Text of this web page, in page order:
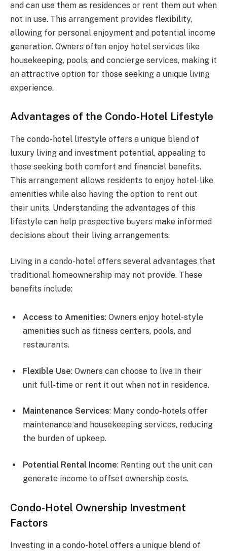
and can use them as residences or rent them out when
not in use. This arrangement provides flexibility,
allowing for personal enjoyment and potential income
generation. Owners often enjoy hotel services like
housekeeping, pools, and concierge services, making it
an attractive option for those seeking a unique living
experience.
Advantages of the Condo-Hotel Lifestyle
The condo-hotel lifestyle offers a unique blend of
luxury living and investment potential, appealing to
those seeking both comfort and financial benefits.
This arrangement allows residents to enjoy hotel-like
amenities while also having the option to rent out
their units. Understanding the advantages of this
lifestyle can help prospective buyers make informed
decisions about their living arrangements.
Living in a condo-hotel offers several advantages that
traditional homeownership may not provide. These
benefits include:
Access to Amenities: Owners enjoy hotel-style
amenities such as fitness centers, pools, and
restaurants.
Flexible Use: Owners can choose to live in their
unit full-time or rent it out when not in residence.
Maintenance Services: Many condo-hotels offer
maintenance and housekeeping services, reducing
the burden of upkeep.
Potential Rental Income: Renting out the unit can
generate income to offset ownership costs.
Condo-Hotel Ownership Investment
Factors
Investing in a condo-hotel offers a unique blend of